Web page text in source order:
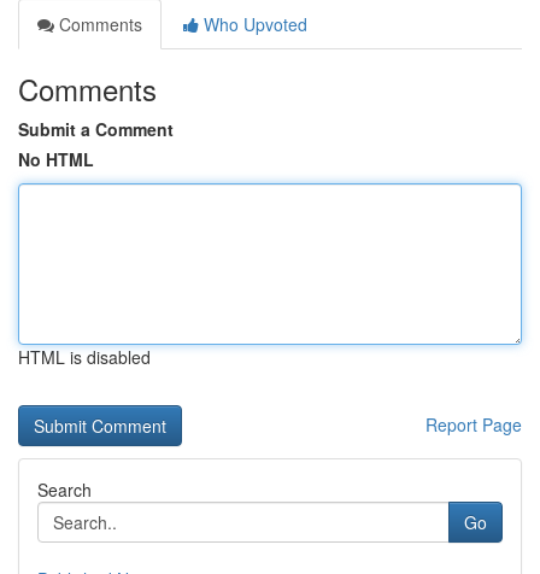
Comments
Who Upvoted
Comments
Submit a Comment
No HTML
HTML is disabled
Report Page
Search
Go